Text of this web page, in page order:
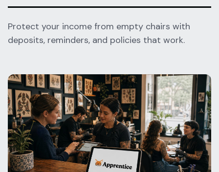
Consent & Prep
Flash Gallery
One Inbox
Campaigns
Integrations
Pricing
Download App
RESOURCES & BLOG
Blog
Templates
Pricing Calculator
Log In
Get Started Free
Protect your income from empty chairs with
deposits, reminders, and policies that work.